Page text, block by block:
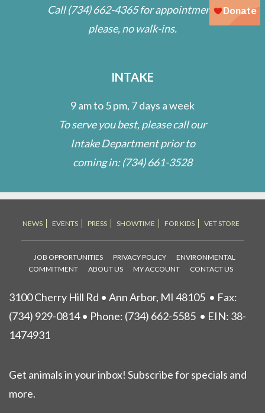
Call(734) 662-4365for appointment;
please, no walk-ins.
INTAKE
9 am to 5 pm, 7 days a week
To serve you best, please call our
Intake Department prior to
coming in:(734) 661-3528
NEWS EVENTS PRESS SHOWTIME FOR KIDS VET STORE
JOB OPPORTUNITIES PRIVACY POLICY
ENVIRONMENTAL
COMMITMENT
ABOUT US MY ACCOUNT CONTACT US
3100 Cherry Hill Rd • Ann Arbor, MI 48105 • Fax:
(734) 929-0814 • Phone: (734) 662-5585 • EIN: 38-
1474931
Get animals in your inbox! Subscribe for specials and
more.